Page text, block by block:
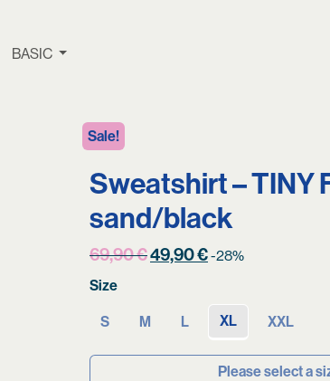
BASIC
Sale!
Sweatshirt – TINY
sand/black
69,90€Original
69,90 €.
49,90€Current
49,90 €.
-28%
Size
S M L XL XXL
Please select a